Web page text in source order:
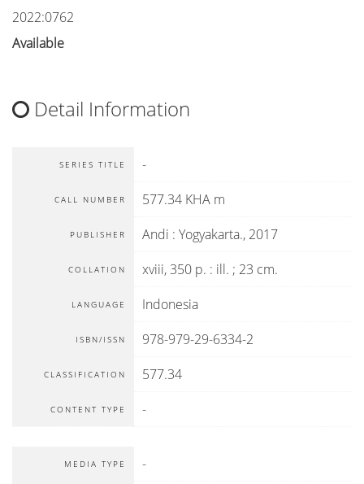
2022:0762
Available
Detail Information
SERIES TITLE -
CALL NUMBER 577.34 KHA m
PUBLISHER Andi : Yogyakarta., 2017
COLLATION xviii, 350 p. : ill. ; 23 cm.
LANGUAGE Indonesia
ISBN/ISSN 978-979-29-6334-2
CLASSIFICATION 577.34
CONTENT TYPE -
MEDIA TYPE -